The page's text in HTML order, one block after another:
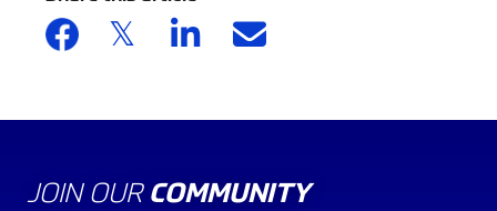
JOIN OUR COMMUNITY